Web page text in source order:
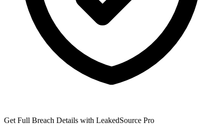
Get Full Breach Details with LeakedSource Pro